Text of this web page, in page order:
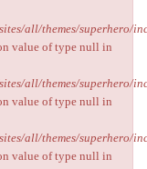
all/themes/superhero/
value of type null in
all/themes/superhero/
value of type null in
all/themes/superhero/
value of type null in